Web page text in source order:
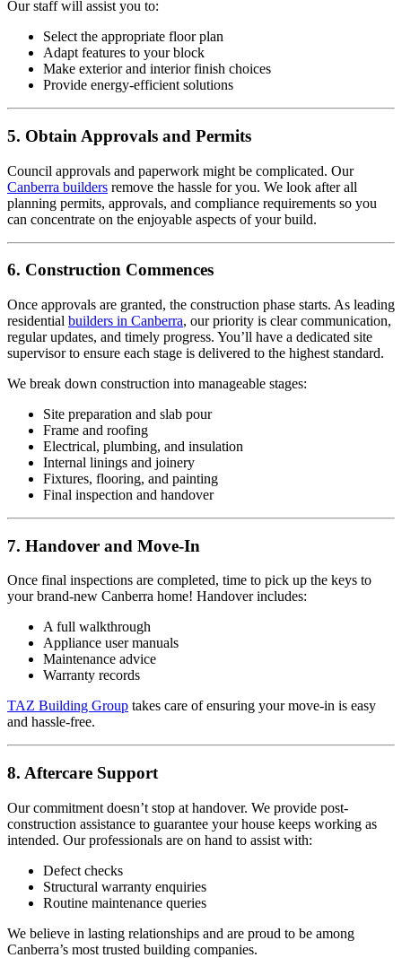
Our staff will assist you to:
Select the appropriate floor plan
Adapt features to your block
Make exterior and interior finish choices
Provide energy-efficient solutions
5. Obtain Approvals and Permits
Council approvals and paperwork might be complicated. Our
Canberra builders remove the hassle for you. We look after all
planning permits, approvals, and compliance requirements so you
can concentrate on the enjoyable aspects of your build.
6. Construction Commences
Once approvals are granted, the construction phase starts. As leading
residential builders in Canberra, our priority is clear communication,
regular updates, and timely progress. You’ll have a dedicated site
supervisor to ensure each stage is delivered to the highest standard.
We break down construction into manageable stages:
Site preparation and slab pour
Frame and roofing
Electrical, plumbing, and insulation
Internal linings and joinery
Fixtures, flooring, and painting
Final inspection and handover
7. Handover and Move-In
Once final inspections are completed, time to pick up the keys to
your brand-new Canberra home! Handover includes:
A full walkthrough
Appliance user manuals
Maintenance advice
Warranty records
TAZ Building Group takes care of ensuring your move-in is easy
and hassle-free.
8. Aftercare Support
Our commitment doesn’t stop at handover. We provide post-
construction assistance to guarantee your house keeps working as
intended. Our professionals are on hand to assist with:
Defect checks
Structural warranty enquiries
Routine maintenance queries
We believe in lasting relationships and are proud to be among
Canberra’s most trusted building companies.